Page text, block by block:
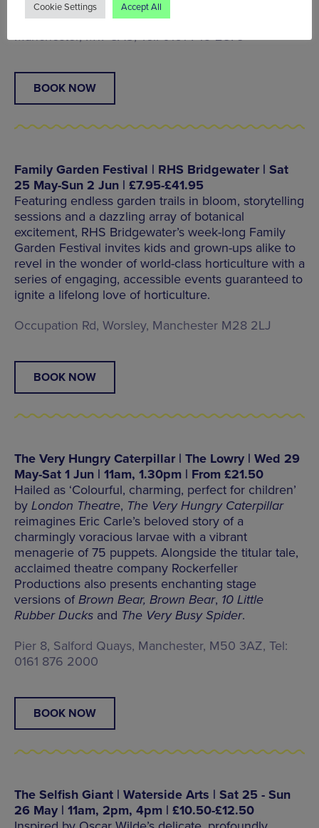
Trafford Palazzo, Trafford Park, Stretford,
Manchester, M17 8AS, Tel: 0161 749 2875
BOOK NOW
Family Garden Festival | RHS Bridgewater | Sat
25 May-Sun 2 Jun | £7.95-£41.95
Featuring endless garden trails in bloom, storytelling
sessions and a dazzling array of botanical
excitement, RHS Bridgewater’s week-long Family
Garden Festival invites kids and grown-ups alike to
revel in the wonder of world-class horticulture with a
series of engaging, accessible events guaranteed to
ignite a lifelong love of horticulture.
Occupation Rd, Worsley, Manchester M28 2LJ
BOOK NOW
The Very Hungry Caterpillar | The Lowry | Wed 29
May-Sat 1 Jun | 11am, 1.30pm | From £21.50
Hailed as ‘Colourful, charming, perfect for children’
by London Theatre, The Very Hungry Caterpillar
reimagines Eric Carle’s beloved story of a
charmingly voracious larvae with a vibrant
menagerie of 75 puppets. Alongside the titular tale,
acclaimed theatre company Rockerfeller
Productions also presents enchanting stage
versions ofBrown Bear, Brown Bear, 10 Little
Rubber Ducks and The Very Busy Spider.
Pier 8, Salford Quays, Manchester, M50 3AZ, Tel:
0161 876 2000
BOOK NOW
The Selfish Giant | Waterside Arts | Sat 25 - Sun
26 May | 11am, 2pm, 4pm | £10.50-£12.50
Cookie Settings Accept All